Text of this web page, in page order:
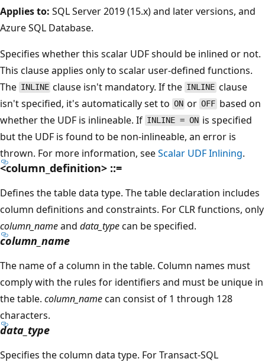
Applies to: SQL Server 2019 (15.x) and later versions, and
Azure SQL Database.
Specifies whether this scalar UDF should be inlined or not.
This clause applies only to scalar user-defined functions.
The INLINE clause isn't mandatory. If the INLINE clause
isn't specified, it's automatically set to ON orOFFbased on
whether the UDF is inlineable. If INLINE = ON is specified
but the UDF is found to be non-inlineable, an error is
thrown. For more information, seeScalar UDF Inlining.
<column_definition> ::=
Defines the table data type. The table declaration includes
column definitions and constraints. For CLR functions, only
column_nameand data_typecan be specified.
column_name
The name of a column in the table. Column names must
comply with the rules for identifiers and must be unique in
the table. column_namecan consist of 1 through 128
characters.
data_type
Specifies the column data type. For Transact-SQL